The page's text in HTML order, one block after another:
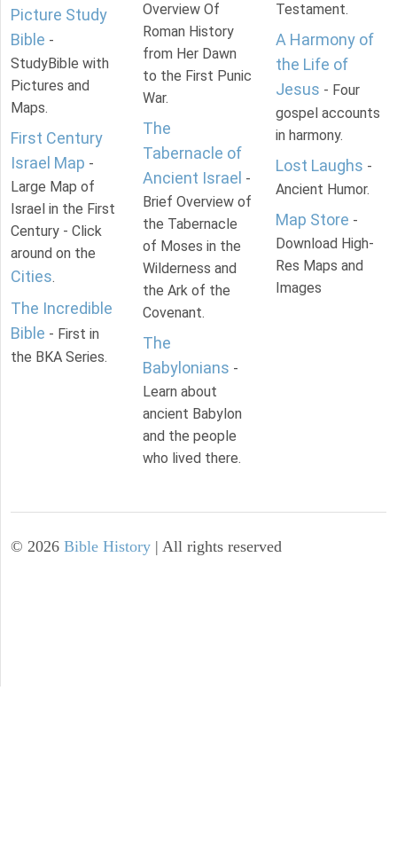
Picture Study
Bible -
StudyBible with
Pictures and
Maps.
First Century
Israel Map -
Large Map of
Israel in the First
Century - Click
around on the
Cities.
The Incredible
Bible - First in
the BKA Series.
Overview Of
Roman History
from Her Dawn
to the First Punic
War.
The
Tabernacle of
Ancient Israel -
Brief Overview of
the Tabernacle
of Moses in the
Wilderness and
the Ark of the
Covenant.
The
Babylonians -
Learn about
ancient Babylon
and the people
who lived there.
Testament.
A Harmony of
the Life of
Jesus - Four
gospel accounts
in harmony.
Lost Laughs -
Ancient Humor.
Map Store -
Download High-
Res Maps and
Images
© 2026 Bible History | All rights reserved